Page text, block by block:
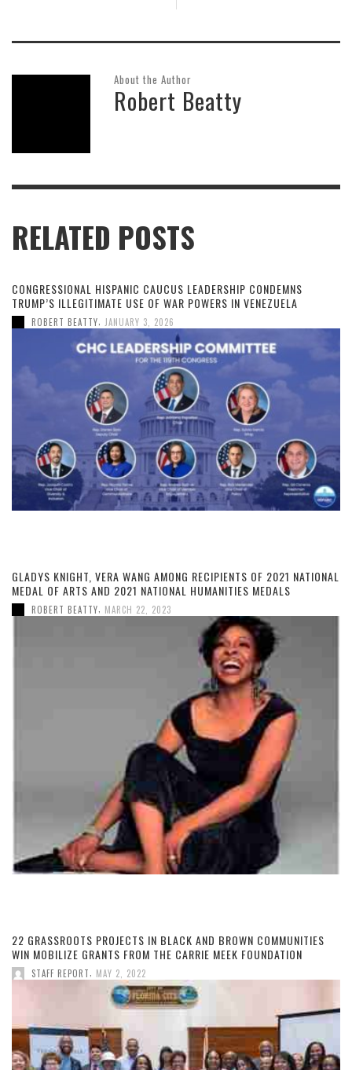
About the Author
Robert Beatty
RELATED POSTS
CONGRESSIONAL HISPANIC CAUCUS LEADERSHIP CONDEMNS
TRUMP’S ILLEGITIMATE USE OF WAR POWERS IN VENEZUELA
ROBERT BEATTY JANUARY 3, 2026
GLADYS KNIGHT, VERA WANG AMONG RECIPIENTS OF 2021 NATIONAL
MEDAL OF ARTS AND 2021 NATIONAL HUMANITIES MEDALS
ROBERT BEATTY MARCH 22, 2023
22 GRASSROOTS PROJECTS IN BLACK AND BROWN COMMUNITIES
WIN MOBILIZE GRANTS FROM THE CARRIE MEEK FOUNDATION
STAFF REPORT MAY 2, 2022